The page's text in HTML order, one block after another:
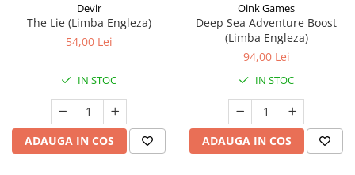
Devir
The Lie (Limba Engleza)
54,00 Lei
IN STOC
ADAUGA IN COS
Oink Games
Deep Sea Adventure Boost
(Limba Engleza)
94,00 Lei
IN STOC
ADAUGA IN COS